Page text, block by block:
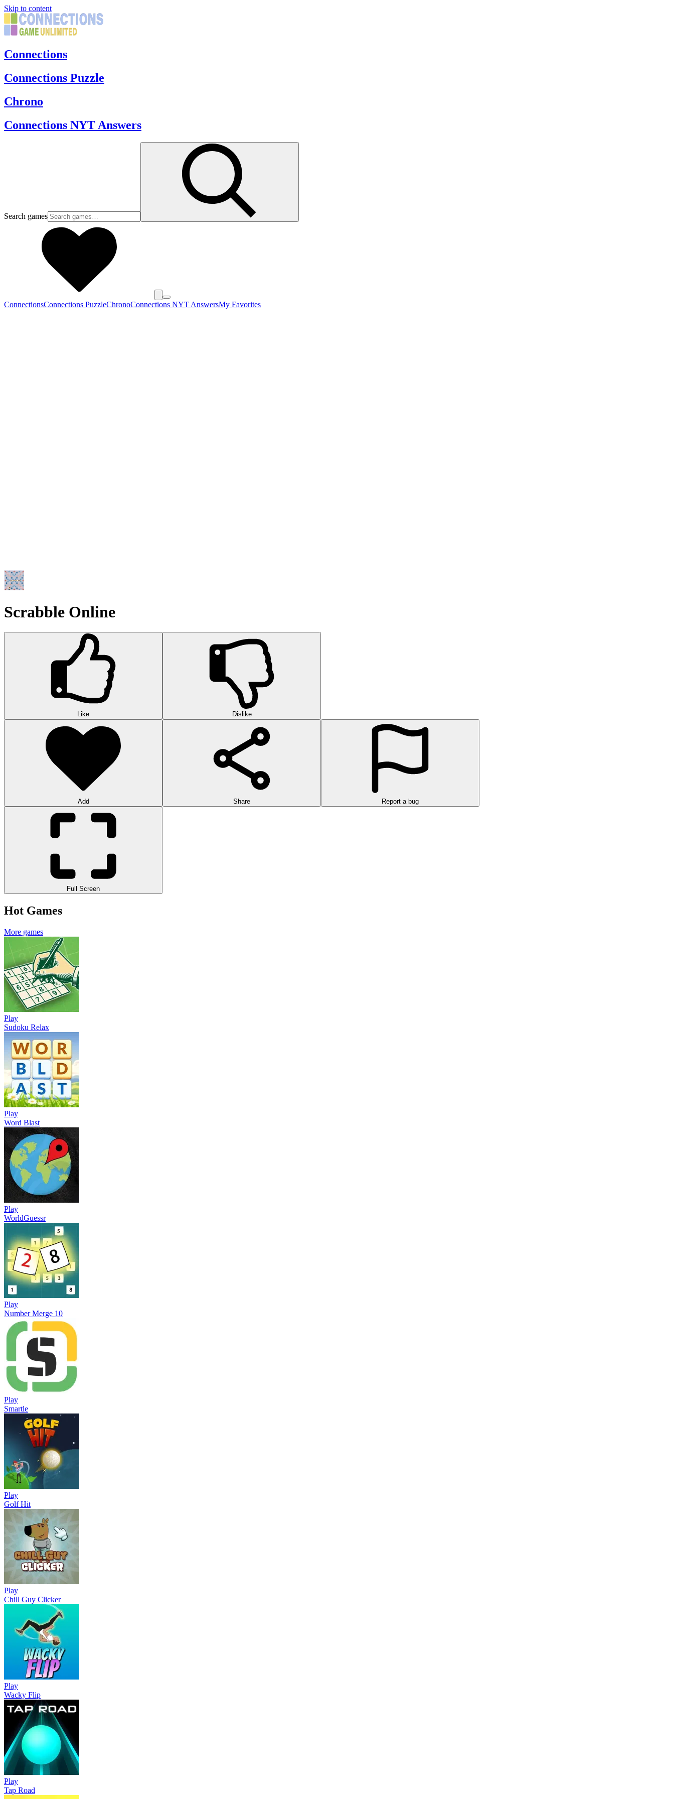
Skip to content
Connections
Connections Puzzle
Chrono
Connections NYT Answers
Search games
ConnectionsConnections PuzzleChronoConnections NYT AnswersMy Favorites
Scrabble Online
Like Dislike
Add Share Report a bug
Full Screen
Hot Games
More games
Play
Sudoku Relax
Play
Word Blast
Play
WorldGuessr
Play
Number Merge 10
Play
Smartle
Play
Golf Hit
Play
Chill Guy Clicker
Play
Wacky Flip
Play
Tap Road